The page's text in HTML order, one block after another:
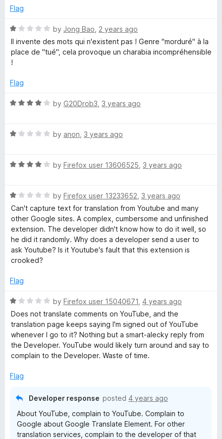
t
f
e
3
o
t
f
Flag
R
a
t
e
1
u
f
by Jong Bao 2 years ago
Il invente des mots qui n'existent pas ! Genre "morduré" à la
place de "tué", cela provoque un charabia incompréhensible
!
Flag
R
e
o
o
f
5
by G20Drob3 3 years ago
R
e
o
u
t
o
f
5
by anon 3 years ago
R
e
d
4
o
u
t
o
5
by Firefox user 13606525 3 years ago
R
a
t
e
d
1
o
t
f
5
by Firefox user 13233652 3 years ago
Can't capture text for translation from Youtube and many
other Google sites. A complex, cumbersome and unfinished
extension. The developer didn't know how to do it well, so
he did it randomly. Why does a developer send a user to
ask Youtube? Is it Youtube's fault that this extension is
crooked?
Flag
R
a
t
e
d
1
u
by Firefox user 15040671 4 years ago
Does not translate comments on YouTube, and the
translation page keeps saying I'm signed out of YouTube
whenever I go to it? Nothing but a smart-alecky reply from
the Developer. YouTube would likely turn around and say to
complain to the Developer. Waste of time.
Flag
Developer response posted 4 years ago
About YouTube, complain to YouTube. Complain to
Google about Google Translate Element. For other
translation services, complain to the developer of that